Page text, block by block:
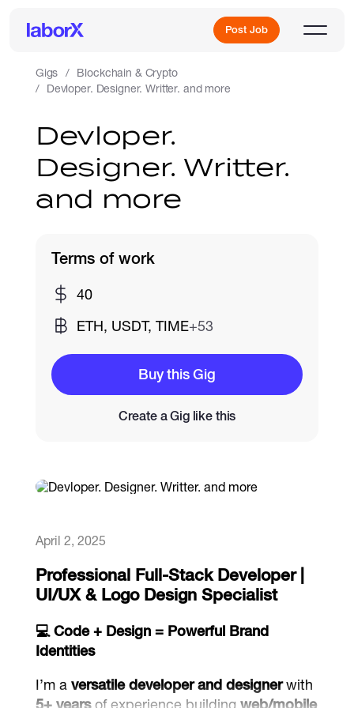
Post Job
Sign Up
Log In
Catalogs
Gigs
Blockchain & Crypto
Devloper. Designer. Writter. and more
Devloper.
Designer. Writter.
and more
April 2, 2025
Professional Full-Stack Developer |
UI/UX & Logo Design Specialist
💻 Code + Design = Powerful Brand
Identities
I’m a versatile developer and designerwith
of experience building
Terms of work
40
ETH, USDT, TIME+53
Buy this Gig
Create a Gig like this